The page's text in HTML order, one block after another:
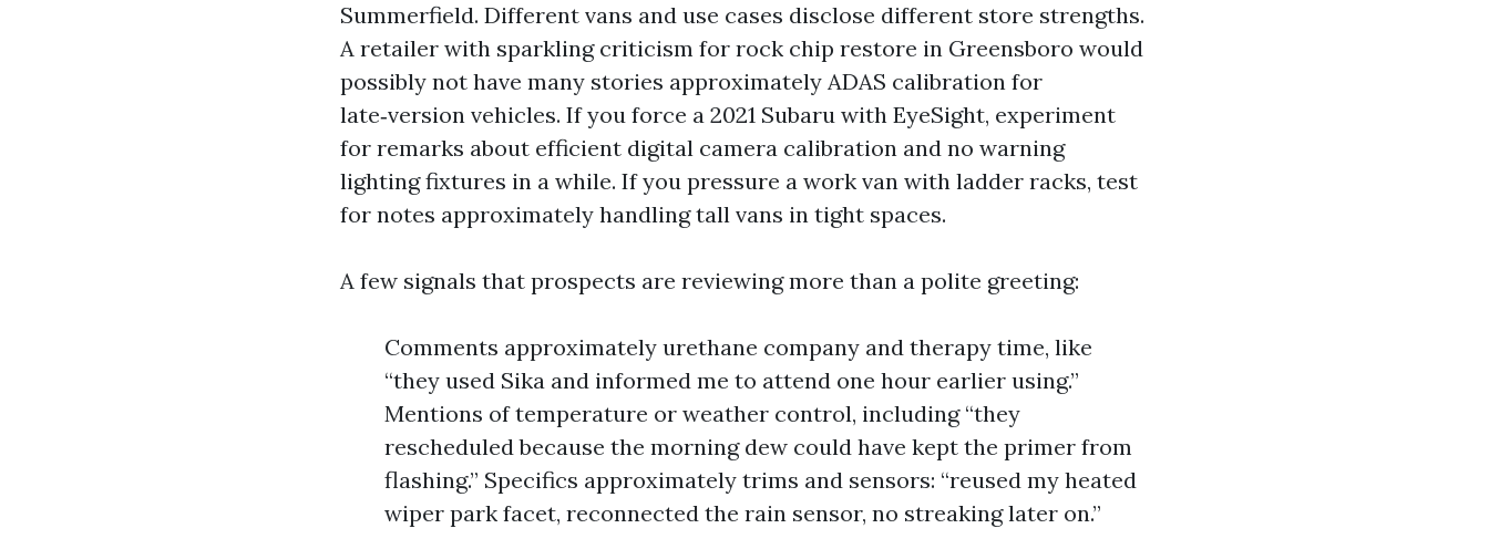
Summerfield. Different vans and use cases disclose different store strengths.
A retailer with sparkling criticism for rock chip restore in Greensboro would
possibly not have many stories approximately ADAS calibration for
late‑version vehicles. If you force a 2021 Subaru with EyeSight, experiment
for remarks about efficient digital camera calibration and no warning
lighting fixtures in a while. If you pressure a work van with ladder racks, test
for notes approximately handling tall vans in tight spaces.
A few signals that prospects are reviewing more than a polite greeting:
Comments approximately urethane company and therapy time, like
“they used Sika and informed me to attend one hour earlier using.”
Mentions of temperature or weather control, including “they
rescheduled because the morning dew could have kept the primer from
flashing.” Specifics approximately trims and sensors: “reused my heated
wiper park facet, reconnected the rain sensor, no streaking later on.”